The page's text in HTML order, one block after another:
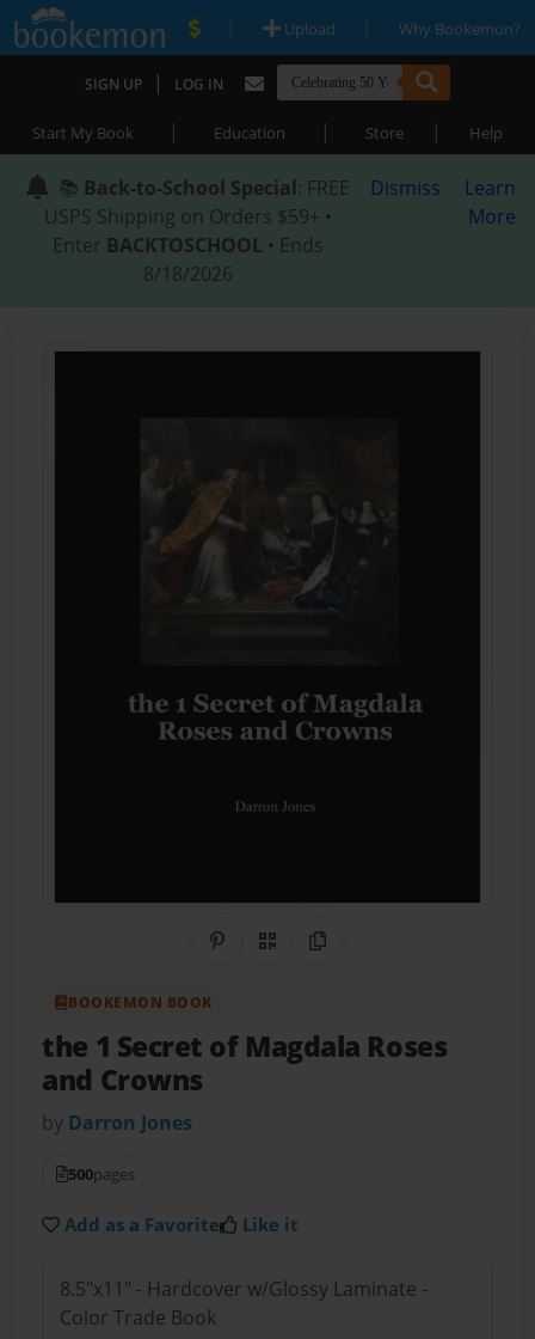
| Upload | Why Bookemon?
SIGN UP | LOG IN
Start My Book | Education | Store | Help
📚 Back-to-School Special: FREE
USPS Shipping on Orders $59+ •
Enter BACKTOSCHOOL • Ends
8/18/2026
Dismiss
Learn
More
Share on Pinterest
QR CodeCopy Link
BOOKEMON BOOK
the 1 Secret of Magdala Roses
and Crowns
by Darron Jones
500pages
Add as a Favorite Like it
8.5"x11" - Hardcover w/Glossy Laminate -
Color Trade Book